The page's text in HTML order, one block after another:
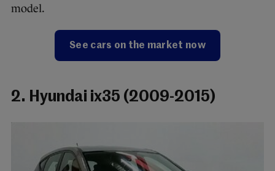
model.
See cars on the market now
2. Hyundai ix35 (2009-2015)